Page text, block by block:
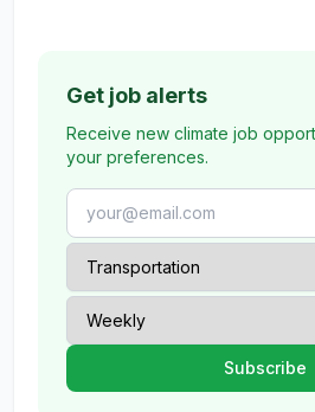
Get job alerts
Receive new climate job
your preferences.